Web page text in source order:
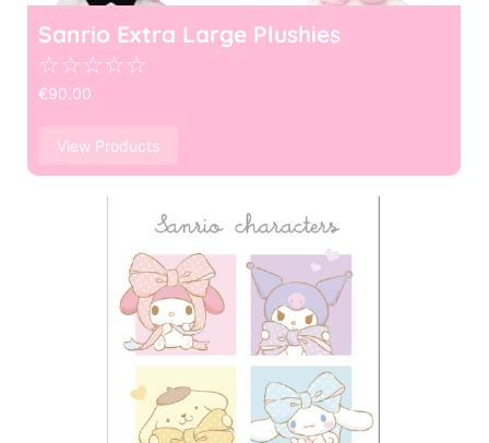
Sanrio Extra Large Plushies
☆☆☆☆☆
€90.00
View Products